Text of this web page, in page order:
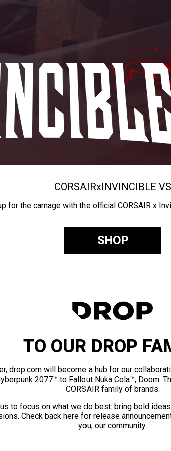
CORSAIRxINVINCIBLE VS
for the carnage with the official CORSAIR x
SHOP
TO OUR DROP
drop.com will become a hub for our
2077™ to Fallout Nuka Cola™, Doom:
CORSAIR family of brands.
to focus on what we do best: bring bold
Check back here for release
you, our community.